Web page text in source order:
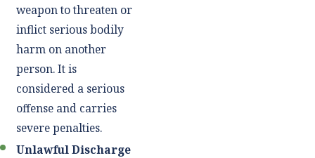
weapon to threaten or
inflict serious bodily
harm on another
person. It is
considered a serious
offense and carries
severe penalties.
Unlawful Discharge